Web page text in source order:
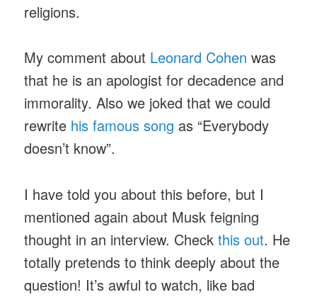
religions.
My comment about Leonard Cohen was
that he is an apologist for decadence and
immorality. Also we joked that we could
rewrite his famous song as “Everybody
doesn’t know”.
I have told you about this before, but I
mentioned again about Musk feigning
thought in an interview. Checkthis out. He
totally pretends to think deeply about the
question! It’s awful to watch, like bad